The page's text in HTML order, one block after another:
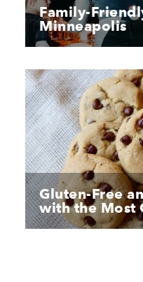
Family-
Minneapolis
Gluten-Free
with the Most